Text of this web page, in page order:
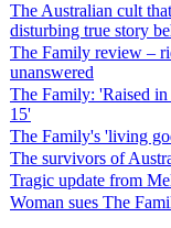
The Australian cult
disturbing true story
The Family review –
unanswered
The Family: 'Raised
15'
The Family's 'living
The survivors of
Tragic update from
Woman sues The